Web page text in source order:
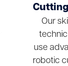
Our
use
robotic